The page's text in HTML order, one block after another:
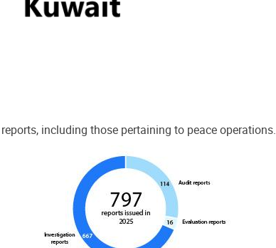
including those pertaining to peace operations.